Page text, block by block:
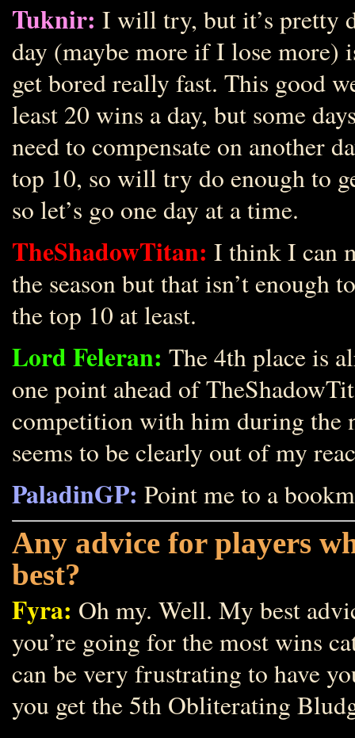
Tuknir: I will try, but it’s pretty
day (maybe more if I lose more)
get bored really fast. This good
least 20 wins a day, but some
need to compensate on another
top 10, so will try do enough to
so let’s go one day at a time.
TheShadowTitan: I think I can
the season but that isn’t
the top 10 at least.
Lord Feleran: The 4th place is
one point ahead of
competition with him during the
seems to be clearly out of my
PaladinGP: Point me to a
Any advice for players
best?
Fyra: Oh my. Well. My best
you’re going for the most wins
can be very frustrating to have
you get the 5th Obliterating